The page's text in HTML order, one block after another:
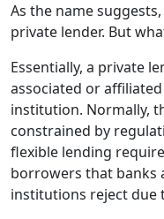
As the name
private lender. But
Essentially, a private
associated or
institution. Normally,
constrained by
flexible lending
borrowers that banks
institutions reject due